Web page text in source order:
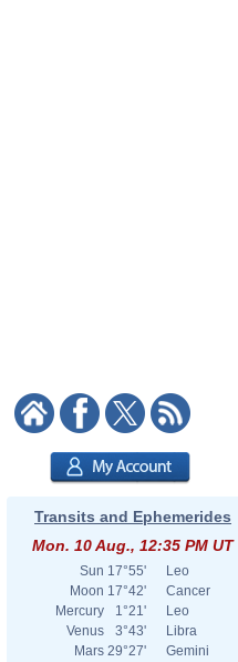
Transits and Ephemerides
Mon. 10 Aug., 12:35 PM UT
Sun 17°55'
Leo
Moon 17°42'
Cancer
Mercury
1°21'
Leo
Venus
3°43'
Libra
Mars 29°27'
Gemini